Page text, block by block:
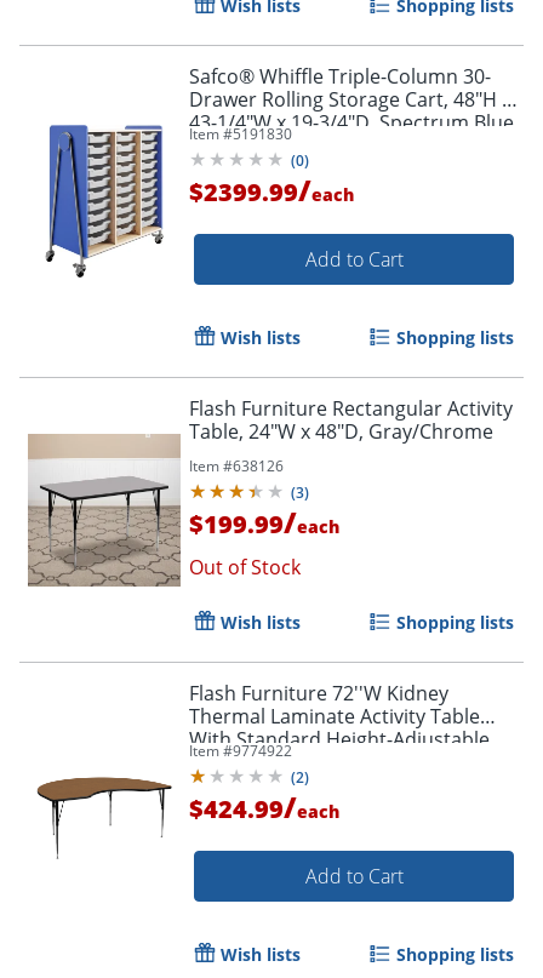
Wish lists Shopping lists
Safco® Whiffle Triple-Column 30-
Drawer Rolling Storage Cart, 48"H x
43-1/4"W x 19-3/4"D, Spectrum Blue
Item #5191830
(0)
$2399.99/each
Add to Cart
Wish lists Shopping lists
Flash Furniture Rectangular Activity
Table, 24"W x 48"D, Gray/Chrome
Item #638126
(3)
$199.99/each
Out of Stock
Wish lists Shopping lists
Flash Furniture 72''W Kidney
Thermal Laminate Activity Table
With Standard Height-Adjustable
Legs, Oak
Item #9774922
(2)
$424.99/each
Add to Cart
Wish lists Shopping lists